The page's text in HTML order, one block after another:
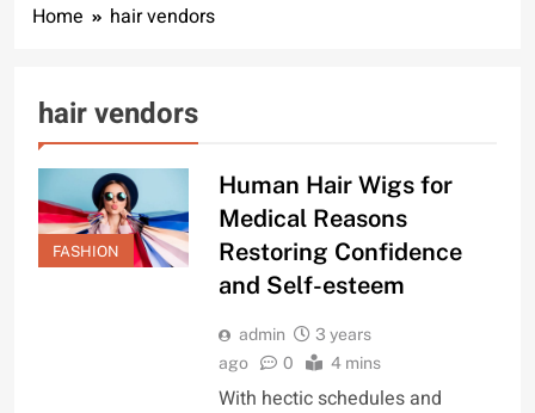
Home hair vendors
hair vendors
FASHION
Human Hair Wigs for
Medical Reasons
Restoring Confidence
and Self-esteem
admin
3 years
ago
0 4 mins
With hectic schedules and